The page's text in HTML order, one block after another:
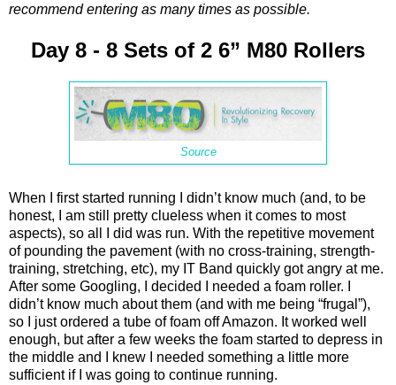
recommend entering as many times as possible.
Day 8 - 8 Sets of 2 6” M80 Rollers
Source
When I first started running I didn’t know much (and, to be
honest, I am still pretty clueless when it comes to most
aspects), so all I did was run. With the repetitive movement
of pounding the pavement (with no cross-training, strength-
training, stretching, etc), my IT Band quickly got angry at me.
After some Googling, I decided I needed a foam roller. I
didn’t know much about them (and with me being “frugal”),
so I just ordered a tube of foam off Amazon. It worked well
enough, but after a few weeks the foam started to depress in
the middle and I knew I needed something a little more
sufficient if I was going to continue running.